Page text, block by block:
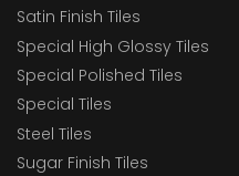
Satin Finish Tiles
Special High Glossy Tiles
Special Polished Tiles
Special Tiles
Steel Tiles
Sugar Finish Tiles